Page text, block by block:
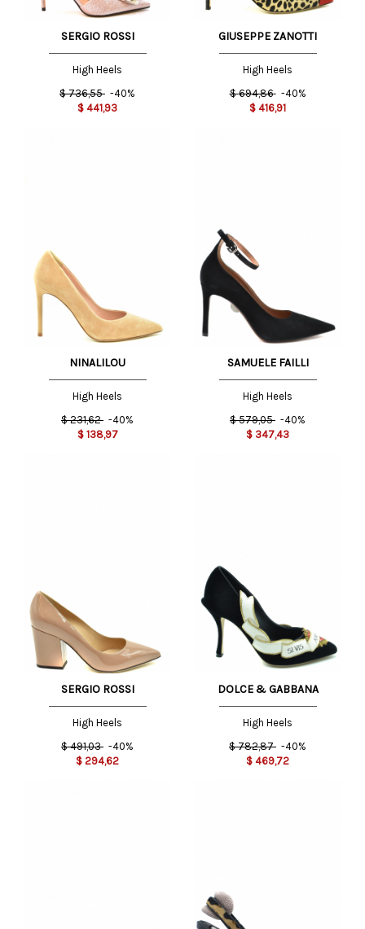
SERGIO ROSSI
High Heels
$ 736,55 -40%
$ 441,93
GIUSEPPE ZANOTTI
High Heels
$ 694,86 -40%
$ 416,91
NINALILOU
High Heels
$ 231,62 -40%
$ 138,97
SAMUELE FAILLI
High Heels
$ 579,05 -40%
$ 347,43
SERGIO ROSSI
High Heels
$ 491,03 -40%
$ 294,62
DOLCE & GABBANA
High Heels
$ 782,87 -40%
$ 469,72